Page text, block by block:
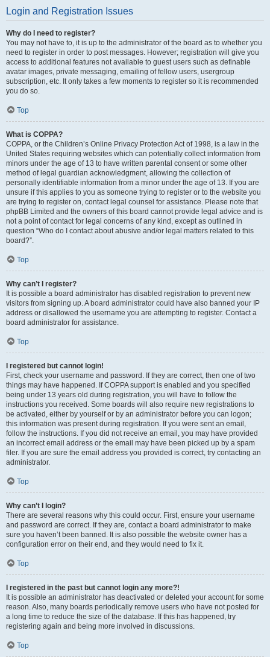
Login and Registration Issues
Why do I need to register?
You may not have to, it is up to the administrator of the board as to whether you
need to register in order to post messages. However; registration will give you
access to additional features not available to guest users such as definable
avatar images, private messaging, emailing of fellow users, usergroup
subscription, etc. It only takes a few moments to register so it is recommended
you do so.
Top
What is COPPA?
COPPA, or the Children’s Online Privacy Protection Act of 1998, is a law in the
United States requiring websites which can potentially collect information from
minors under the age of 13 to have written parental consent or some other
method of legal guardian acknowledgment, allowing the collection of
personally identifiable information from a minor under the age of 13. If you are
unsure if this applies to you as someone trying to register or to the website you
are trying to register on, contact legal counsel for assistance. Please note that
phpBB Limited and the owners of this board cannot provide legal advice and is
not a point of contact for legal concerns of any kind, except as outlined in
question “Who do I contact about abusive and/or legal matters related to this
board?”.
Top
Why can’t I register?
It is possible a board administrator has disabled registration to prevent new
visitors from signing up. A board administrator could have also banned your IP
address or disallowed the username you are attempting to register. Contact a
board administrator for assistance.
Top
I registered but cannot login!
First, check your username and password. If they are correct, then one of two
things may have happened. If COPPA support is enabled and you specified
being under 13 years old during registration, you will have to follow the
instructions you received. Some boards will also require new registrations to
be activated, either by yourself or by an administrator before you can logon;
this information was present during registration. If you were sent an email,
follow the instructions. If you did not receive an email, you may have provided
an incorrect email address or the email may have been picked up by a spam
filer. If you are sure the email address you provided is correct, try contacting an
administrator.
Top
Why can’t I login?
There are several reasons why this could occur. First, ensure your username
and password are correct. If they are, contact a board administrator to make
sure you haven’t been banned. It is also possible the website owner has a
configuration error on their end, and they would need to fix it.
Top
I registered in the past but cannot login any more?!
It is possible an administrator has deactivated or deleted your account for some
reason. Also, many boards periodically remove users who have not posted for
a long time to reduce the size of the database. If this has happened, try
registering again and being more involved in discussions.
Top